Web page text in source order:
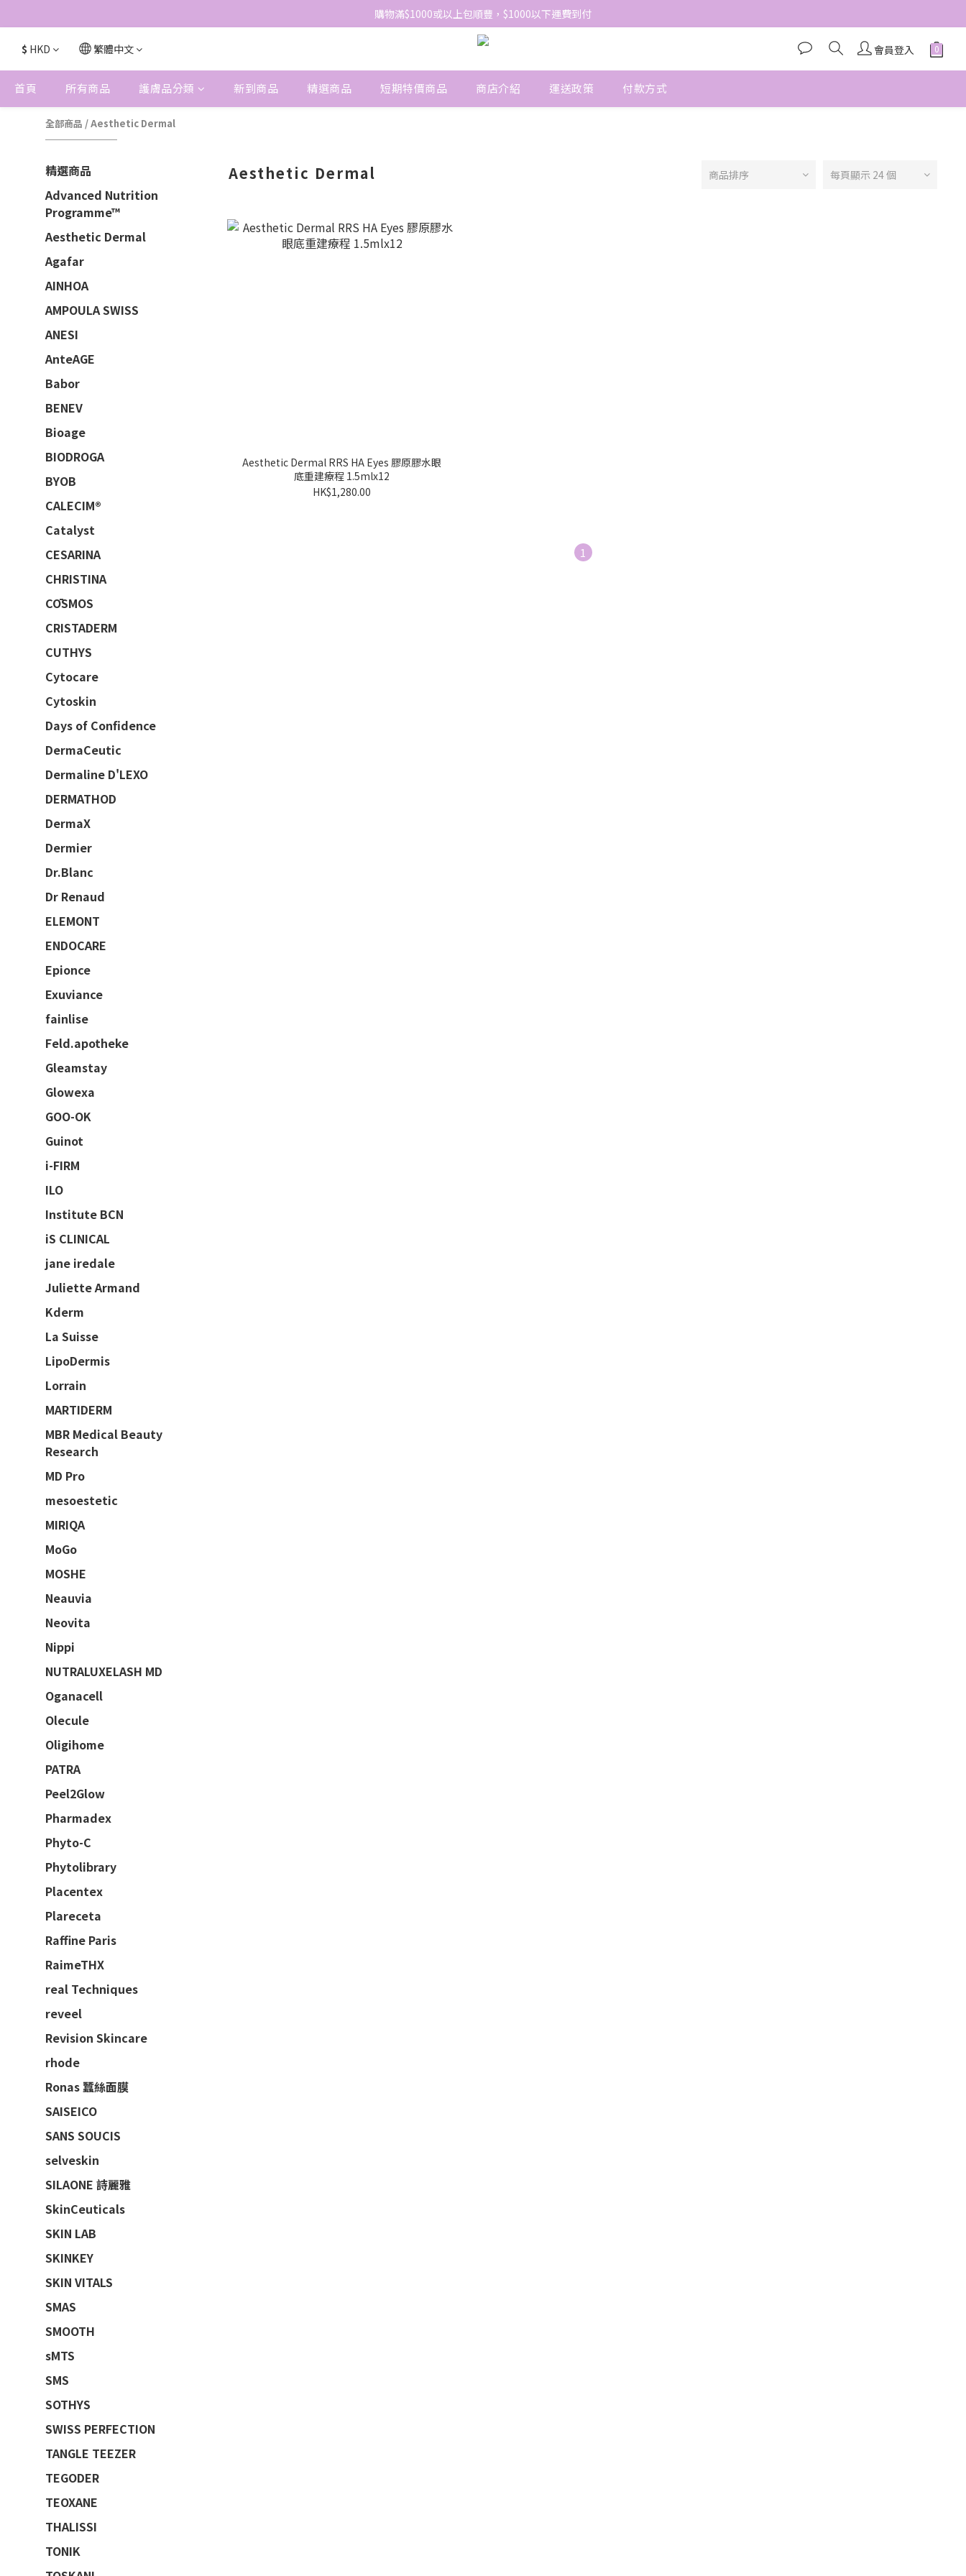
網站免費登記會員，會員優惠價於結帳時自動扣減
購物滿$1000或以上包順豐，$1000以下運費到付
網站免費登記會員，會員優惠價於結帳時自動扣減
$ HKD 繁體中文 會員登入
首頁 所有商品 護膚品分類 新到商品 精選商品 短期特價商品 商店介紹 運送政策 付款方式
全部商品 /Aesthetic Dermal
精選商品
Advanced Nutrition
Programme™
Aesthetic Dermal
Agafar
AINHOA
AMPOULA SWISS
ANESI
AnteAGE
Babor
BENEV
Bioage
BIODROGA
BYOB
CALECIM®
Catalyst
CESARINA
CHRISTINA
CŌSMOS
CRISTADERM
CUTHYS
Cytocare
Cytoskin
Days of Confidence
DermaCeutic
Dermaline D'LEXO
DERMATHOD
DermaX
Dermier
Dr.Blanc
Dr Renaud
ELEMONT
ENDOCARE
Epionce
Exuviance
fainlise
Feld.apotheke
Gleamstay
Glowexa
GOO-OK
Guinot
i-FIRM
ILO
Institute BCN
iS CLINICAL
jane iredale
Juliette Armand
Kderm
La Suisse
LipoDermis
Lorrain
MARTIDERM
MBR Medical Beauty
Research
MD Pro
mesoestetic
MIRIQA
MoGo
MOSHE
Neauvia
Neovita
Nippi
NUTRALUXELASH MD
Oganacell
Olecule
Oligihome
PATRA
Peel2Glow
Pharmadex
Phyto-C
Phytolibrary
Placentex
Plareceta
Raffine Paris
RaimeTHX
real Techniques
reveel
Revision Skincare
rhode
Ronas 蠶絲面膜
SAISEICO
SANS SOUCIS
selveskin
SILAONE 詩麗雅
SkinCeuticals
SKIN LAB
SKINKEY
SKIN VITALS
SMAS
SMOOTH
sMTS
SMS
SOTHYS
SWISS PERFECTION
TANGLE TEEZER
TEGODER
TEOXANE
THALISSI
TONIK
Aesthetic Dermal 商品排序 每頁顯示 24 個
Aesthetic Dermal RRS HA Eyes 膠原膠水眼
底重建療程 1.5mlx12
HK$1,280.00
1